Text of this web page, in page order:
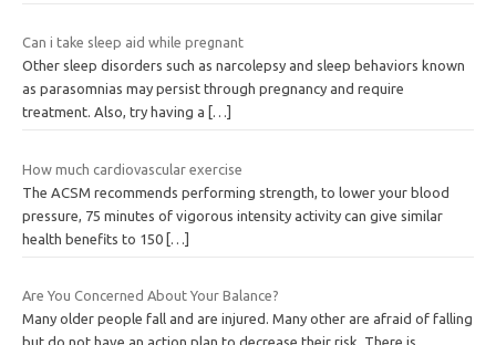
Can i take sleep aid while pregnant
Other sleep disorders such as narcolepsy and sleep behaviors known
as parasomnias may persist through pregnancy and require
treatment. Also, try having a
[…]
How much cardiovascular exercise
The ACSM recommends performing strength, to lower your blood
pressure, 75 minutes of vigorous intensity activity can give similar
health benefits to 150 […]
Are You Concerned About Your Balance?
Many older people fall and are injured. Many other are afraid of falling